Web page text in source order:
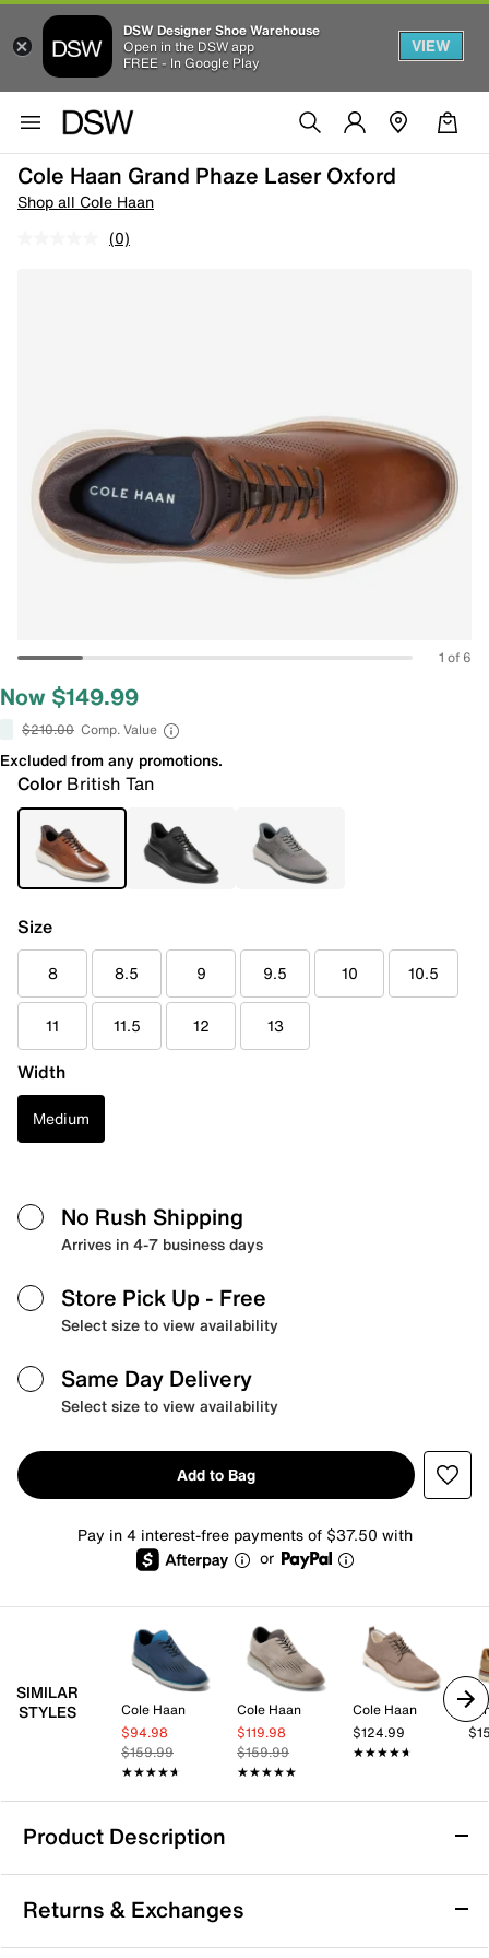
DSW Designer Shoe Warehouse
Open in the DSW app
FREE - In Google Play
VIEW
Cole Haan Grand Phaze Laser Oxford
Shop all Cole Haan
(0)
1 of 6
Now $149.99
$210.00 Comp. Value
Excluded from any promotions.
Color British Tan
Size
8 8.5 9 9.5 10 10.5
11 11.5 12 13
Width
Medium
No Rush Shipping
Arrives in 4-7 business days
Store Pick Up - Free
Select size to view availability
Same Day Delivery
Select size to view availability
Add to Bag
Pay in 4 interest-free payments of $37.50 with
or
SIMILAR
STYLES
Cole Haan
$94.98
$159.99
★★★★★
★★★★★
Cole Haan
$119.98
$159.99
★★★★★
★★★★★
Cole Haan
$124.99
★★★★★
★★★★★
Product Description
Cole Haan Grand Phaze Laser Oxford
Enjoy effortless style and all-day comfort with the
Grand Phaze Laser oxford from Cole Haan. This
Returns & Exchanges